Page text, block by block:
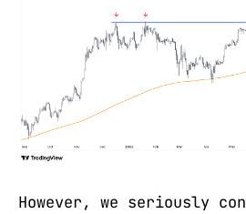
However, we seriously